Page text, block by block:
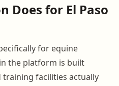
Does for El Paso
for equine
the platform is built
facilities actually